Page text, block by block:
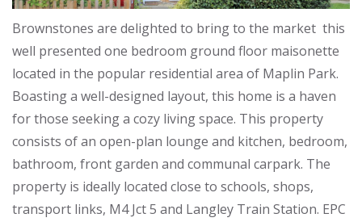
Brownstones are delighted to bring to the market this
well presented one bedroom ground floor maisonette
located in the popular residential area of Maplin Park.
Boasting a well-designed layout, this home is a haven
for those seeking a cozy living space. This property
consists of an open-plan lounge and kitchen, bedroom,
bathroom, front garden and communal carpark. The
property is ideally located close to schools, shops,
transport links, M4 Jct 5 and Langley Train Station. EPC